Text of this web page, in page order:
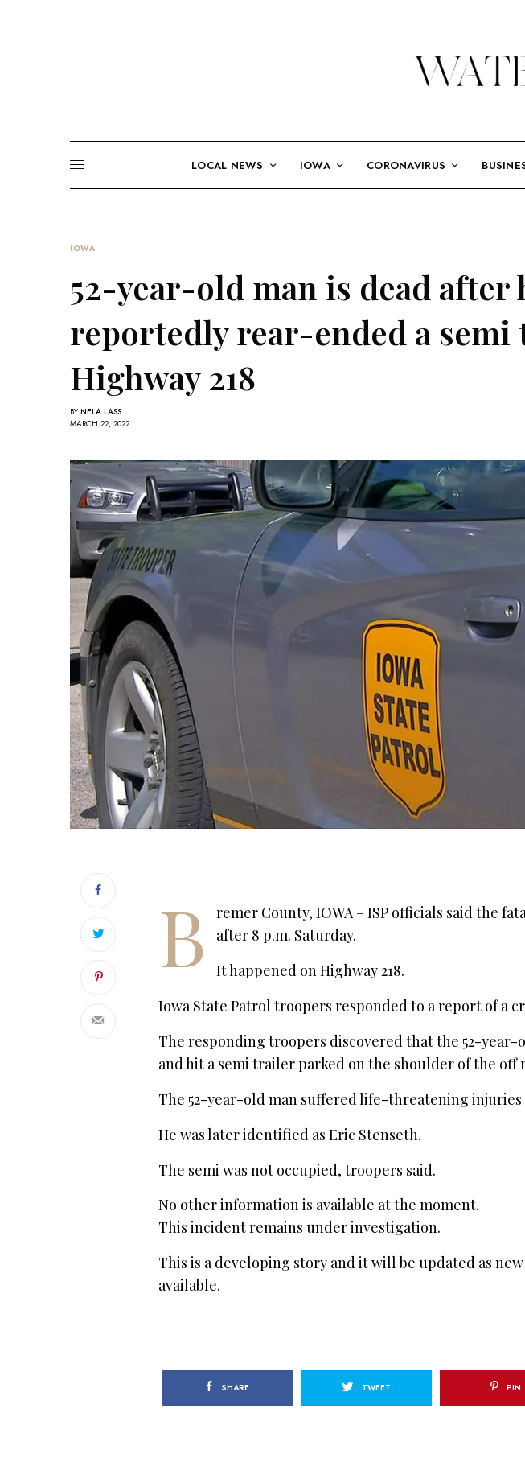
LOCAL NEWS IOWA CORONAVIRUS
IOWA
52-year-old man is dead after
reportedly rear-ended a
Highway 218
BY NELA LASS
MARCH 22, 2022
B
remer County, IOWA – ISP officials said the
after 8 p.m. Saturday.
It happened on Highway 218.
Iowa State Patrol troopers responded to a report of a
The responding troopers discovered that the 52-
and hit a semi trailer parked on the shoulder of the off
The 52-year-old man suffered life-threatening injuries
He was later identified as Eric Stenseth.
The semi was not occupied, troopers said.
No other information is available at the moment.
This incident remains under investigation.
This is a developing story and it will be updated as
available.
SHARE TWEET PIN